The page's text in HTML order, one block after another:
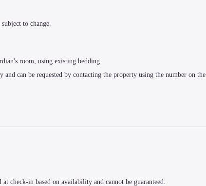
to change.
room, using existing bedding.
can be requested by contacting the property using the number on the
check-in based on availability and cannot be guaranteed.